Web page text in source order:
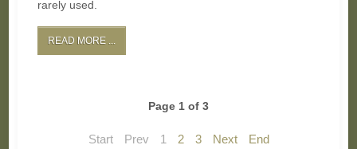
rarely used.
READ MORE ...
Page 1 of 3
Start Prev 1 2 3 Next End